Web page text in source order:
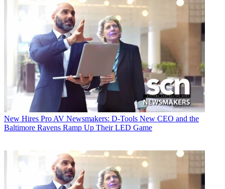
New Hires Pro AV Newsmakers: D-Tools New CEO and the
Baltimore Ravens Ramp Up Their LED Game